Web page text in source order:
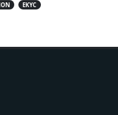
EKYC